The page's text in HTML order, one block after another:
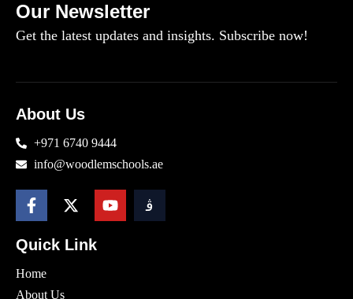
Our Newsletter
Get the latest updates and insights. Subscribe now!
About Us
+971 6740 9444
info@woodlemschools.ae
Quick Link
Home
About Us